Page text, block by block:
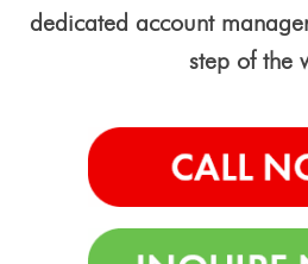
dedicated account
step of the